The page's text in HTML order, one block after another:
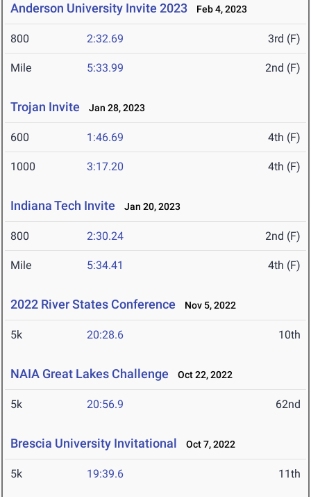
Anderson University Invite 2023 Feb 4, 2023
800 2:32.69 3rd (F)
Mile 5:33.99 2nd (F)
Trojan Invite Jan 28, 2023
600 1:46.69 4th (F)
1000 3:17.20 4th (F)
Indiana Tech Invite Jan 20, 2023
800 2:30.24 2nd (F)
Mile 5:34.41 4th (F)
2022 River States Conference Nov 5, 2022
5k 20:28.6 10th
NAIA Great Lakes Challenge Oct 22, 2022
5k 20:56.9 62nd
Brescia University Invitational Oct 7, 2022
5k 19:39.6 11th